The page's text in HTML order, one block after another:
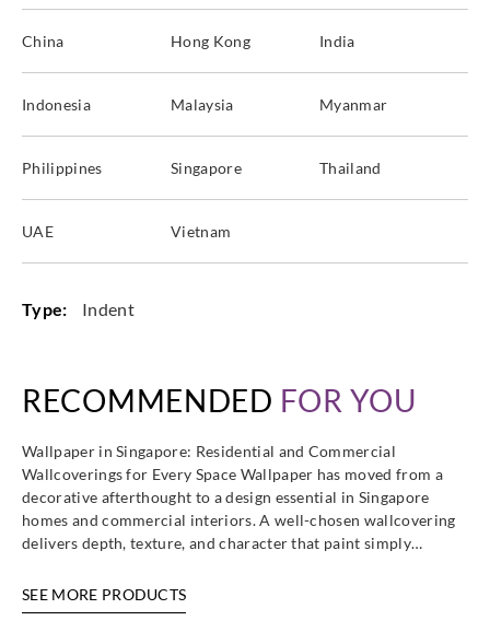
China Hong Kong India
Indonesia Malaysia Myanmar
Philippines Singapore Thailand
UAE Vietnam
Type: Indent
RECOMMENDED FOR YOU
Wallpaper in Singapore: Residential and Commercial
Wallcoverings for Every Space Wallpaper has moved from a
decorative afterthought to a design essential in Singapore
homes and commercial interiors. A well-chosen wallcovering
delivers depth, texture, and character that paint simply…
SEE MORE PRODUCTS